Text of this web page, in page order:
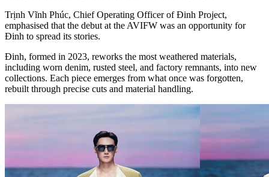
Trịnh Vĩnh Phúc, Chief Operating Officer of Đinh Project,
emphasised that the debut at the AVIFW was an opportunity for
Đinh to spread its stories.
Đinh, formed in 2023, reworks the most weathered materials,
including worn denim, rusted steel, and factory remnants, into new
collections. Each piece emerges from what once was forgotten,
rebuilt through precise cuts and material handling.